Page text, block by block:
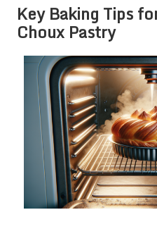
Key Baking Tips
Choux Pastry